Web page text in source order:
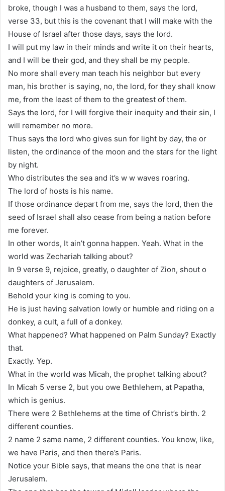
broke, though I was a husband to them, says the lord,
verse 33, but this is the covenant that I will make with the
House of Israel after those days, says the lord.
I will put my law in their minds and write it on their hearts,
and I will be their god, and they shall be my people.
No more shall every man teach his neighbor but every
man, his brother is saying, no, the lord, for they shall know
me, from the least of them to the greatest of them.
Says the lord, for I will forgive their inequity and their sin, I
will remember no more.
Thus says the lord who gives sun for light by day, the or
listen, the ordinance of the moon and the stars for the light
by night.
Who distributes the sea and it’s w w waves roaring.
The lord of hosts is his name.
If those ordinance depart from me, says the lord, then the
seed of Israel shall also cease from being a nation before
me forever.
In other words, It ain’t gonna happen. Yeah. What in the
world was Zechariah talking about?
In 9 verse 9, rejoice, greatly, o daughter of Zion, shout o
daughters of Jerusalem.
Behold your king is coming to you.
He is just having salvation lowly or humble and riding on a
donkey, a cult, a full of a donkey.
What happened? What happened on Palm Sunday? Exactly
that.
Exactly. Yep.
What in the world was Micah, the prophet talking about?
In Micah 5 verse 2, but you owe Bethlehem, at Papatha,
which is genius.
There were 2 Bethlehems at the time of Christ’s birth. 2
different counties.
2 name 2 same name, 2 different counties. You know, like,
we have Paris, and then there’s Paris.
Notice your Bible says, that means the one that is near
Jerusalem.